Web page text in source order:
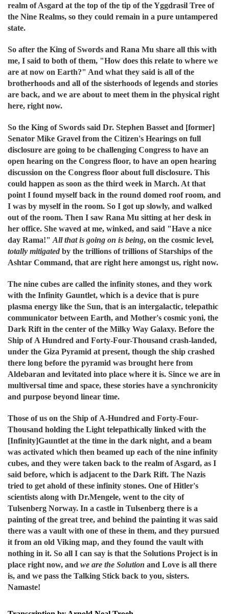
realm of Asgard at the top of the tip of the Yggdrasil Tree of
the Nine Realms, so they could remain in a pure untampered
state.
So after the King of Swords and Rana Mu share all this with
me, I said to both of them, "How does this relate to where we
are at now on Earth?" And what they said is all of the
brotherhoods and all of the sisterhoods of legends and stories
are back, and we are about to meet them in the physical right
here, right now.
So the King of Swords said Dr. Stephen Basset and [former]
Senator Mike Gravel from the Citizen's Hearings on full
disclosure are going to be challenging Congress to have an
open hearing on the Congress floor, to have an open hearing
discussion on the Congress floor about full disclosure. This
could happen as soon as the third week in March. At that
point I found myself back in the round domed roof room, and
I was by myself in the room. So I got up slowly, and walked
out of the room. Then I saw Rana Mu sitting at her desk in
her office. She waved at me, winked, and said "Have a nice
day Rama!" All that is going on is being, on the cosmic level,
totally mitigated by the trillions of trillions of Starships of the
Ashtar Command, that are right here amongst us, right now.
The nine cubes are called the infinity stones, and they work
with the Infinity Gauntlet, which is a device that is pure
plasma energy like the Sun, that is an intergalactic, telepathic
communicator between Earth, and Mother's cosmic yoni, the
Dark Rift in the center of the Milky Way Galaxy. Before the
Ship of A Hundred and Forty-Four-Thousand crash-landed,
under the Giza Pyramid at present, though the ship crashed
there long before the pyramid was brought here from
Aldebaran and levitated into place where it is. Since we are in
multiversal time and space, these stories have a synchronicity
and purpose beyond linear time.
Those of us on the Ship of A-Hundred and Forty-Four-
Thousand holding the Light telepathically linked with the
[Infinity]Gauntlet at the time in the dark night, and a beam
was activated which then beamed up each of the nine infinity
cubes, and they were taken back to the realm of Asgard, as I
said before, which is adjacent to the Dark Rift. The Nazis
tried to get ahold of these infinity stones. One of Hitler's
scientists along with Dr.Mengele, went to the city of
Tulsenberg Norway. In a castle in Tulsenberg there is a
painting of the great tree, and behind the painting it was said
there was a vault with one of these in them, and they pursued
it from an old Viking map, and they found the vault with
nothing in it. So all I can say is that the Solutions Project is in
place right now, and we are the Solution and Love is all there
is, and we pass the Talking Stick back to you, sisters.
Namaste!